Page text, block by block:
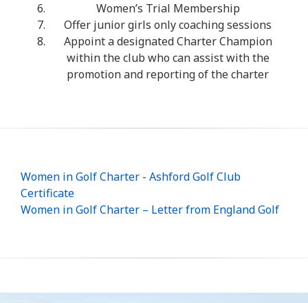
Women’s Trial Membership
Offer junior girls only coaching sessions
Appoint a designated Charter Champion
within the club who can assist with the
promotion and reporting of the charter
Women in Golf Charter - Ashford Golf Club
Certificate
Women in Golf Charter – Letter from England Golf